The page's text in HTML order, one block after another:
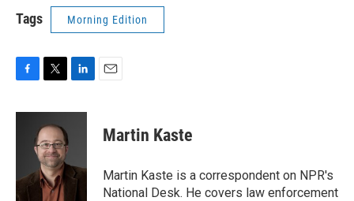
Tags Morning Edition
c
k
i
t
t
e
r
n
I
n
Martin Kaste
Martin Kaste is a correspondent on NPR's
National Desk. He covers law enforcement